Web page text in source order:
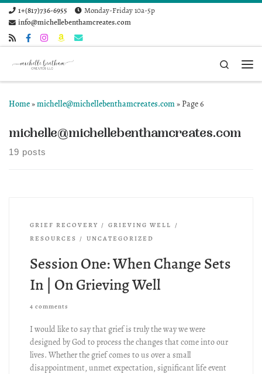
Skip to content
1+(817)736-6955
Monday-Friday 10a-5p
info@michellebenthamcreates.com
Search
Home»michelle@michellebenthamcreates.com» Page 6
michelle@michellebenthamcreates.com
19 posts
GRIEF RECOVERY
GRIEVING WELL
RESOURCES
UNCATEGORIZED
Session One: When Change Sets
In | On Grieving Well
4 comments
I would like to say that grief is truly the way we were
designed by God to process the changes that come into our
lives. Whether the grief comes to us over a small
disappointment, unmet expectation, significant life event